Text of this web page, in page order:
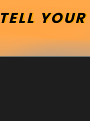
TELL YOUR